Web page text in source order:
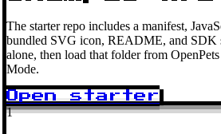
The starter repo includes a manifest,
bundled SVG icon, README, and SDK
alone, then load that folder from
Mode.
Open starter
1